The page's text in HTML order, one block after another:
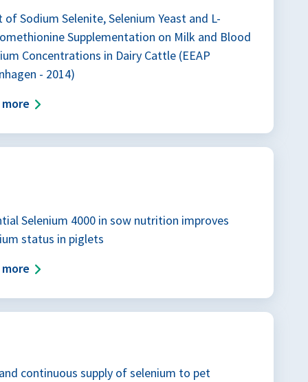
of Sodium Selenite, Selenium Yeast and L-
Supplementation on Milk and Blood
Concentrations in Dairy Cattle (EEAP
- 2014)
more
Selenium 4000 in sow nutrition improves
status in piglets
more
continuous supply of selenium to pet